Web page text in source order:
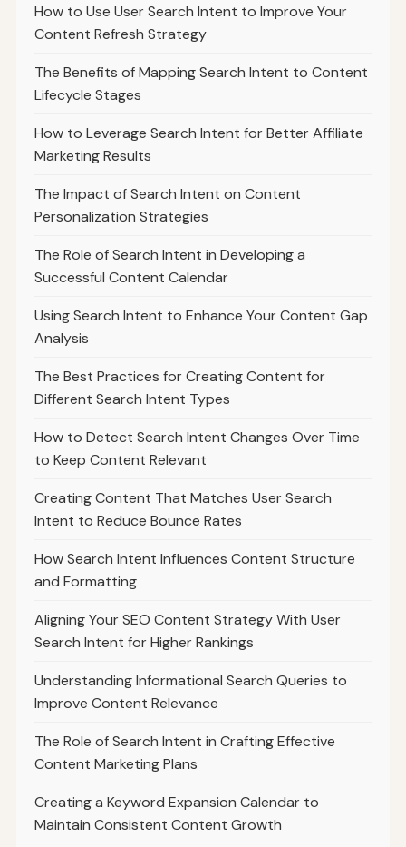
How to Use User Search Intent to Improve Your
Content Refresh Strategy
The Benefits of Mapping Search Intent to Content
Lifecycle Stages
How to Leverage Search Intent for Better Affiliate
Marketing Results
The Impact of Search Intent on Content
Personalization Strategies
The Role of Search Intent in Developing a
Successful Content Calendar
Using Search Intent to Enhance Your Content Gap
Analysis
The Best Practices for Creating Content for
Different Search Intent Types
How to Detect Search Intent Changes Over Time
to Keep Content Relevant
Creating Content That Matches User Search
Intent to Reduce Bounce Rates
How Search Intent Influences Content Structure
and Formatting
Aligning Your SEO Content Strategy With User
Search Intent for Higher Rankings
Understanding Informational Search Queries to
Improve Content Relevance
The Role of Search Intent in Crafting Effective
Content Marketing Plans
Creating a Keyword Expansion Calendar to
Maintain Consistent Content Growth